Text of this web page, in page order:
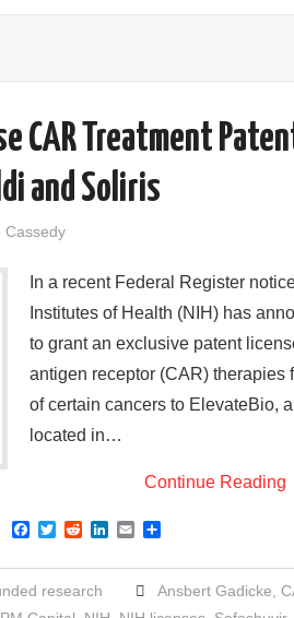
CAR Treatment
and Soliris
Cassedy
In a recent Federal Register
Institutes of Health (NIH) has
to grant an exclusive patent
antigen receptor (CAR) therapies
of certain cancers to ElevateBio,
located in…
Continue Reading
F
c
e
b
T
i
t
R
d
i
n
E
a
i
l
a
r
e
research Ansbert Gadicke